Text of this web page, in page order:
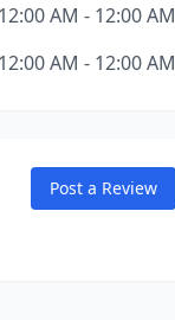
12:00 AM - 12:00 AM
12:00 AM - 12:00 AM
Post a Review